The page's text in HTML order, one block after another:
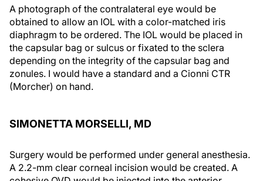
A photograph of the contralateral eye would be
obtained to allow an IOL with a color-matched iris
diaphragm to be ordered. The IOL would be placed in
the capsular bag or sulcus or fixated to the sclera
depending on the integrity of the capsular bag and
zonules. I would have a standard and a Cionni CTR
(Morcher) on hand.
SIMONETTA MORSELLI, MD
Surgery would be performed under general anesthesia.
A 2.2-mm clear corneal incision would be created. A